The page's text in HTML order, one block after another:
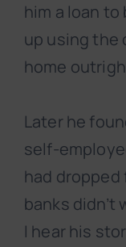
him a loan
up using the
home
Later he
self-
had
banks didn’t
I hear his